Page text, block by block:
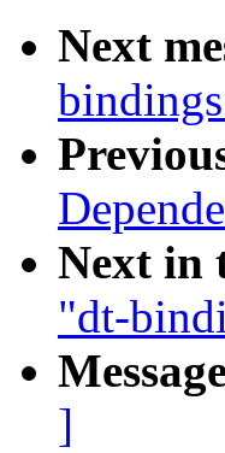
Next
Next in
"dt-
]